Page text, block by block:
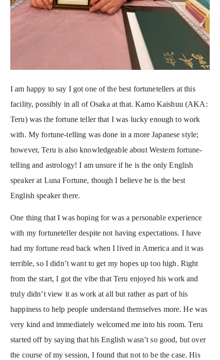
I am happy to say I got one of the best fortunetellers at this
facility, possibly in all of Osaka at that. Kamo Kaishuu (AKA:
Teru) was the fortune teller that I was lucky enough to work
with. My fortune-telling was done in a more Japanese style;
however, Teru is also knowledgeable about Western fortune-
telling and astrology! I am unsure if he is the only English
speaker at Luna Fortune, though I believe he is the best
English speaker there.
One thing that I was hoping for was a personable experience
with my fortuneteller despite not having expectations. I have
had my fortune read back when I lived in America and it was
terrible, so I didn’t want to get my hopes up too high. Right
from the start, I got the vibe that Teru enjoyed his work and
truly didn’t view it as work at all but rather as part of his
happiness to help people understand themselves more. He was
very kind and immediately welcomed me into his room. Teru
started off by saying that his English wasn’t so good, but over
the course of my session, I found that not to be the case. His